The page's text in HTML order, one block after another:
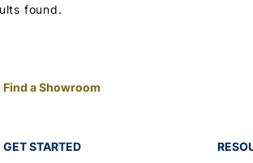
found.
Find a Showroom
GET STARTED